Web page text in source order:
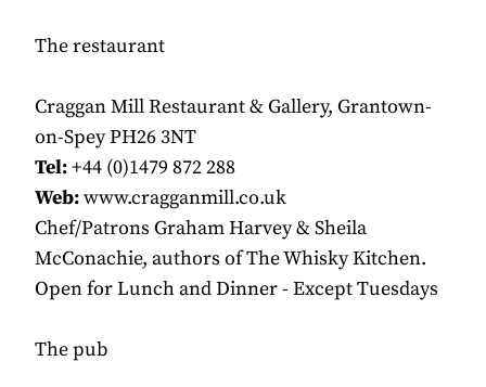
The restaurant
Craggan Mill Restaurant & Gallery, Grantown-
on-Spey PH26 3NT
Tel:+44 (0)1479 872 288
Web:www.cragganmill.co.uk
Chef/Patrons Graham Harvey & Sheila
McConachie, authors of The Whisky Kitchen.
Open for Lunch and Dinner - Except Tuesdays
The pub